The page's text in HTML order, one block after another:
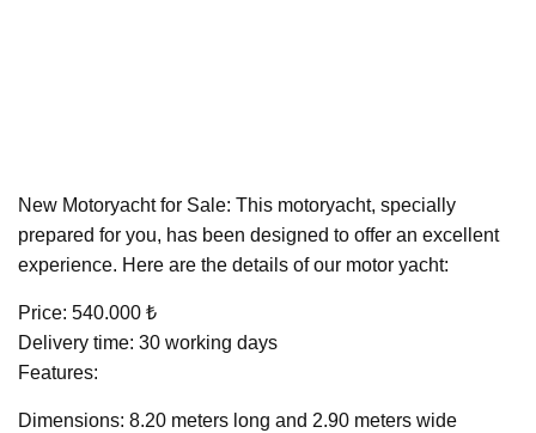
New Motoryacht for Sale: This motoryacht, specially
prepared for you, has been designed to offer an excellent
experience. Here are the details of our motor yacht:
Price: 540.000 ₺
Delivery time: 30 working days
Features:
Dimensions: 8.20 meters long and 2.90 meters wide